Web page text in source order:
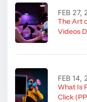
The Art
Videos
FEB 27,
What Is
Click
FEB 14,